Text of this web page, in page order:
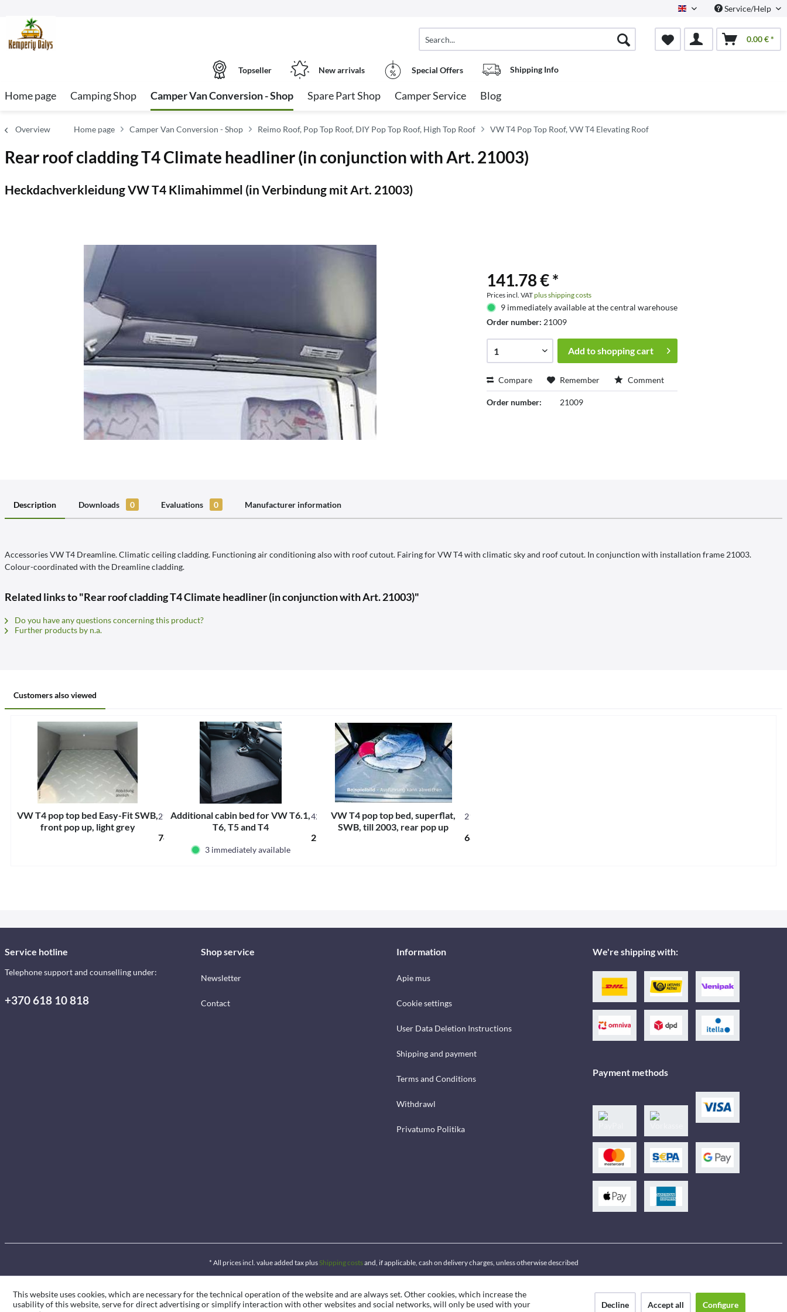
English Service/Help
0.00 € *
Topseller New arrivals Special Offers Shipping Info
Home page Camping Shop Camper Van Conversion - Shop Spare Part Shop Camper Service Blog
Overview Home page Camper Van Conversion - Shop Reimo Roof, Pop Top Roof, DIY Pop Top Roof, High Top Roof VW T4 Pop Top Roof, VW T4 Elevating Roof
Rear roof cladding T4 Climate headliner (in conjunction with Art. 21003)
Heckdachverkleidung VW T4 Klimahimmel (in Verbindung mit Art. 21003)
141.78 € *
Prices incl. VATplus shipping costs
9 immediately available at the central warehouse
Order number: 21009
Add toshopping cart
Compare Remember Comment
Order number: 21009
Description Downloads 0 Evaluations 0 Manufacturer information
Accessories VW T4 Dreamline. Climatic ceiling cladding. Functioning air conditioning also with roof cutout. Fairing for VW T4 with climatic sky and roof cutout. In conjunction with installation frame 21003.
Colour-coordinated with the Dreamline cladding.
Related links to "Rear roof cladding T4 Climate headliner (in conjunction with Art. 21003)"
Do you have any questions concerning this product?
Further products by n.a.
Customers also viewed
VW T4 pop top bed Easy-Fit SWB,
front pop up, light grey
21140B
743.58 € *
Additional cabin bed for VW T6.1,
T6, T5 and T4
421743
234.60 € *
3 immediately available
VW T4 pop top bed, superflat,
SWB, till 2003, rear pop up
21131
686.49 € *
Service hotline
Telephone support and counselling under:
+370 618 10 818
Shop service
Newsletter
Contact
Information
Apie mus
Cookie settings
User Data Deletion Instructions
Shipping and payment
Terms and Conditions
Withdrawl
Privatumo Politika
We're shipping with:
Payment methods
* All prices incl. value added tax plus Shipping costsand, if applicable, cash on delivery charges, unless otherwise described
This website uses cookies, which are necessary for the technical operation of the website and are always set. Other cookies, which increase the
usability of this website, serve for direct advertising or simplify interaction with other websites and social networks, will only be used with your
Decline Accept all Configure